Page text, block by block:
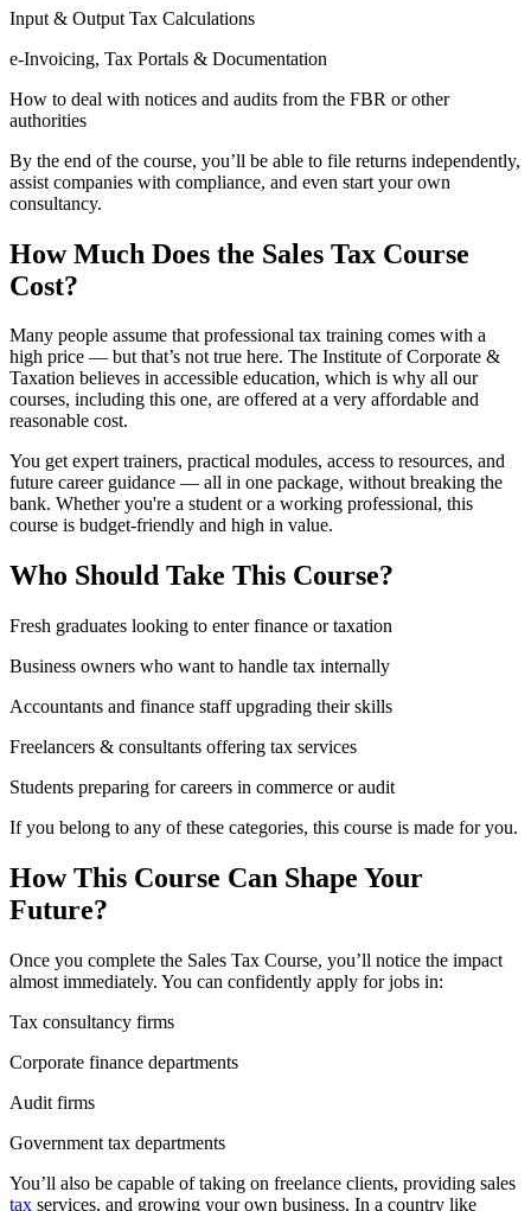
Input & Output Tax Calculations
e-Invoicing, Tax Portals & Documentation
How to deal with notices and audits from the FBR or other
authorities
By the end of the course, you’ll be able to file returns independently,
assist companies with compliance, and even start your own
consultancy.
How Much Does the Sales Tax Course
Cost?
Many people assume that professional tax training comes with a
high price — but that’s not true here. The Institute of Corporate &
Taxation believes in accessible education, which is why all our
courses, including this one, are offered at a very affordable and
reasonable cost.
You get expert trainers, practical modules, access to resources, and
future career guidance — all in one package, without breaking the
bank. Whether you're a student or a working professional, this
course is budget-friendly and high in value.
Who Should Take This Course?
Fresh graduates looking to enter finance or taxation
Business owners who want to handle tax internally
Accountants and finance staff upgrading their skills
Freelancers & consultants offering tax services
Students preparing for careers in commerce or audit
If you belong to any of these categories, this course is made for you.
How This Course Can Shape Your
Future?
Once you complete the Sales Tax Course, you’ll notice the impact
almost immediately. You can confidently apply for jobs in:
Tax consultancy firms
Corporate finance departments
Audit firms
Government tax departments
You’ll also be capable of taking on freelance clients, providing sales
tax services, and growing your own business. In a country like